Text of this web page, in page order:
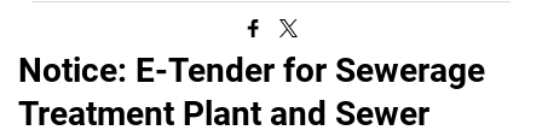
Notice: E-Tender for Sewerage
Treatment Plant and Sewer